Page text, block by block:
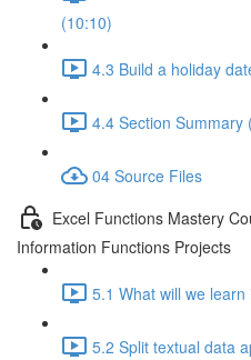
(10:10)
4.3 Build a holiday
4.4 Section Summary
04 Source Files
Excel Functions Mastery
Information Functions Projects
5.1 What will we
5.2 Split textual data